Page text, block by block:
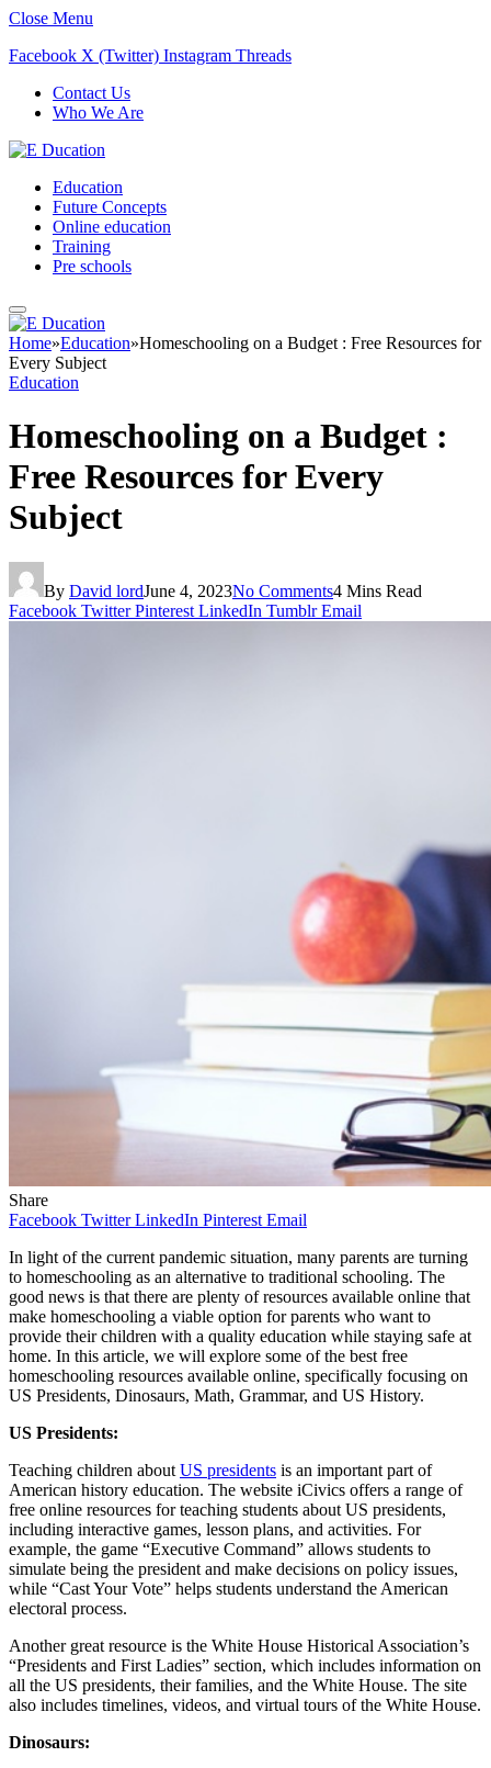
Close Menu
Facebook X (Twitter) Instagram Threads
Contact Us
Who We Are
Education
Future Concepts
Online education
Training
Pre schools
Home»Education»Homeschooling on a Budget : Free Resources for
Every Subject
Education
Homeschooling on a Budget :
Free Resources for Every
Subject
By David lordJune 4, 2023No Comments4 Mins Read
Facebook Twitter Pinterest LinkedIn Tumblr Email
Share
Facebook Twitter LinkedIn Pinterest Email
In light of the current pandemic situation, many parents are turning
to homeschooling as an alternative to traditional schooling. The
good news is that there are plenty of resources available online that
make homeschooling a viable option for parents who want to
provide their children with a quality education while staying safe at
home. In this article, we will explore some of the best free
homeschooling resources available online, specifically focusing on
US Presidents, Dinosaurs, Math, Grammar, and US History.
US Presidents:
Teaching children about US presidents is an important part of
American history education. The website iCivics offers a range of
free online resources for teaching students about US presidents,
including interactive games, lesson plans, and activities. For
example, the game “Executive Command” allows students to
simulate being the president and make decisions on policy issues,
while “Cast Your Vote” helps students understand the American
electoral process.
Another great resource is the White House Historical Association’s
“Presidents and First Ladies” section, which includes information on
all the US presidents, their families, and the White House. The site
also includes timelines, videos, and virtual tours of the White House.
Dinosaurs: